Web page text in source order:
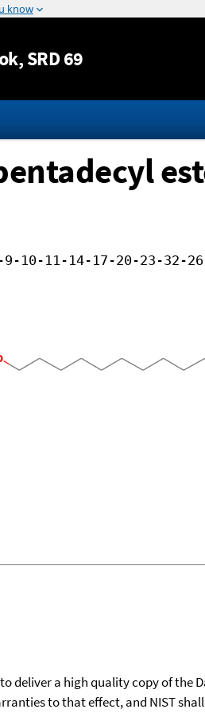
to content
, SRD 69
9-10-11-14-17-20-23-32-
deliver a high quality copy of
to that effect, and NIST